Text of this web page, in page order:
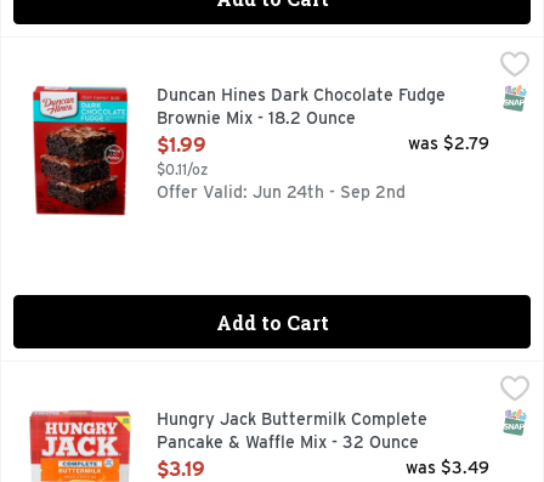
Duncan Hines Dark Chocolate Fudge Brownie Mix - 18.2
Mix up a batch of thick and fudgy treats for your family
Duncan Hines Dark Chocolate Fudge
Brownie Mix - 18.2 Ounce
Open Product Description
$1.99
$0.11/oz
was $2.79
Offer Valid: Jun 24th - Sep 2nd
Add to Cart
Hungry Jack Buttermilk Complete Pancake & Waffle Mix -
New look! Just add water. Pancakes make people
Hungry Jack Buttermilk Complete
Pancake & Waffle Mix - 32 Ounce
Open Product Description
$3.19 was $3.49